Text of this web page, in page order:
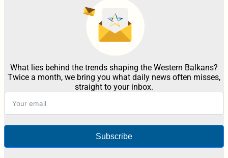
What lies behind the trends shaping the Western Balkans?
Twice a month, we bring you what daily news often misses,
straight to your inbox.
Subscribe